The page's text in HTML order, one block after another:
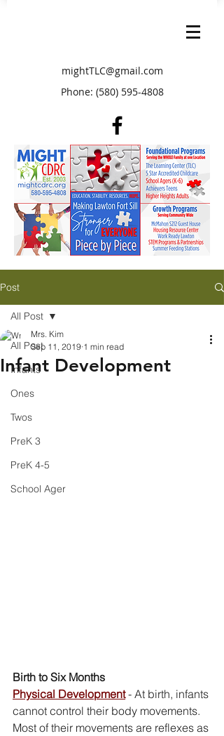
mightTLC@gmail.com
Phone: (580) 595-4808
Post
All Post
Infants
Ones
Twos
PreK 3
PreK 4-5
School Ager
All Post
Infant Development
Mrs. Kim
Sep 11, 2019 1 min read
Birth to Six Months
Physical Development - At birth, infants
cannot control their body movements.
Most of their movements are reflexes as